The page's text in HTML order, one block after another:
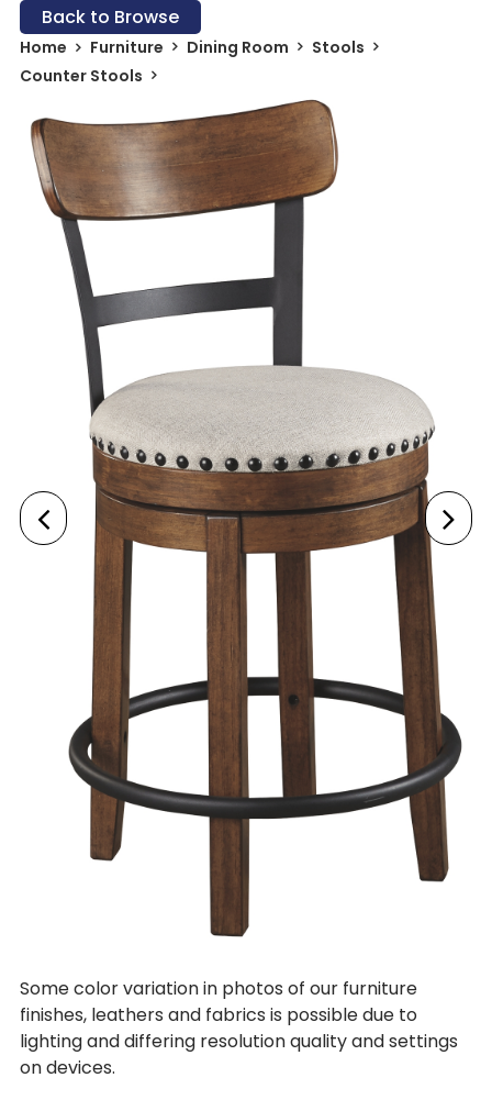
Back to Browse
Home Furniture Dining Room
Stools
Counter Stools
Some color variation in photos of our furniture
finishes, leathers and fabrics is possible due to
lighting and differing resolution quality and settings
on devices.